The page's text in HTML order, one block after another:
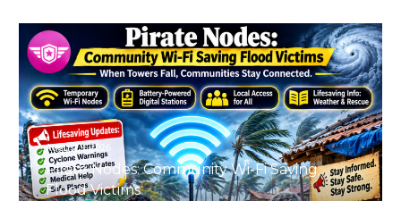
August 9, 2026
Pirate Nodes: Community Wi-Fi Saving
Flood Victims